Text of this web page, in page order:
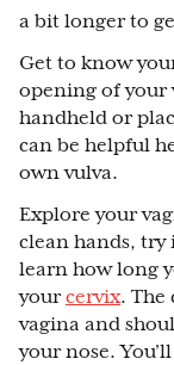
a bit longer to
Get to know
opening of your
handheld or
can be helpful
own vulva.
Explore your
clean hands,
learn how long
yourcervix. The
vagina and
your nose.